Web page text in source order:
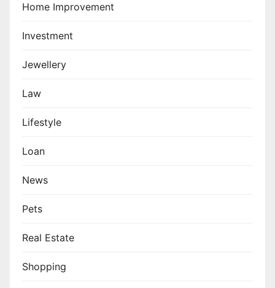
Home Improvement
Investment
Jewellery
Law
Lifestyle
Loan
News
Pets
Real Estate
Shopping